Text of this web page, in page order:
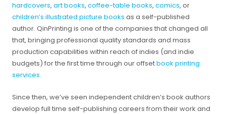
hardcovers, art books, coffee-table books, comics, or
children’s illustrated picture books as a self-published
author. QinPrinting is one of the companies that changed all
that, bringing professional quality standards and mass
production capabilities within reach of indies (and indie
budgets) for the first time through our offsetbook printing
services.
Since then, we’ve seen independent children’s book authors
develop full time self-publishing careers from their work and